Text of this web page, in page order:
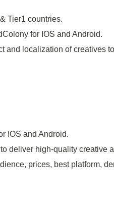
Tier1 countries.
for IOS and Android.
localization of creatives
IOS and Android.
deliver high-quality creative
prices, best platform,